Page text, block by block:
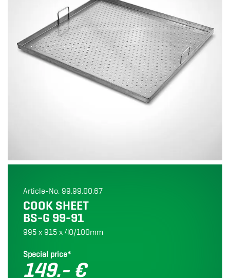
Article-No. 99.99.00.67
COOK SHEET
BS-G 99-91
995 x 915 x 40/100mm
Special price*
149.- €